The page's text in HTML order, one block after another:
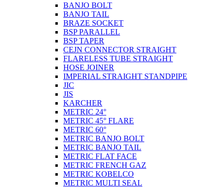
BANJO BOLT
BANJO TAIL
BRAZE SOCKET
BSP PARALLEL
BSP TAPER
CEJN CONNECTOR STRAIGHT
FLARELESS TUBE STRAIGHT
HOSE JOINER
IMPERIAL STRAIGHT STANDPIPE
JIC
JIS
KARCHER
METRIC 24°
METRIC 45° FLARE
METRIC 60°
METRIC BANJO BOLT
METRIC BANJO TAIL
METRIC FLAT FACE
METRIC FRENCH GAZ
METRIC KOBELCO
METRIC MULTI SEAL